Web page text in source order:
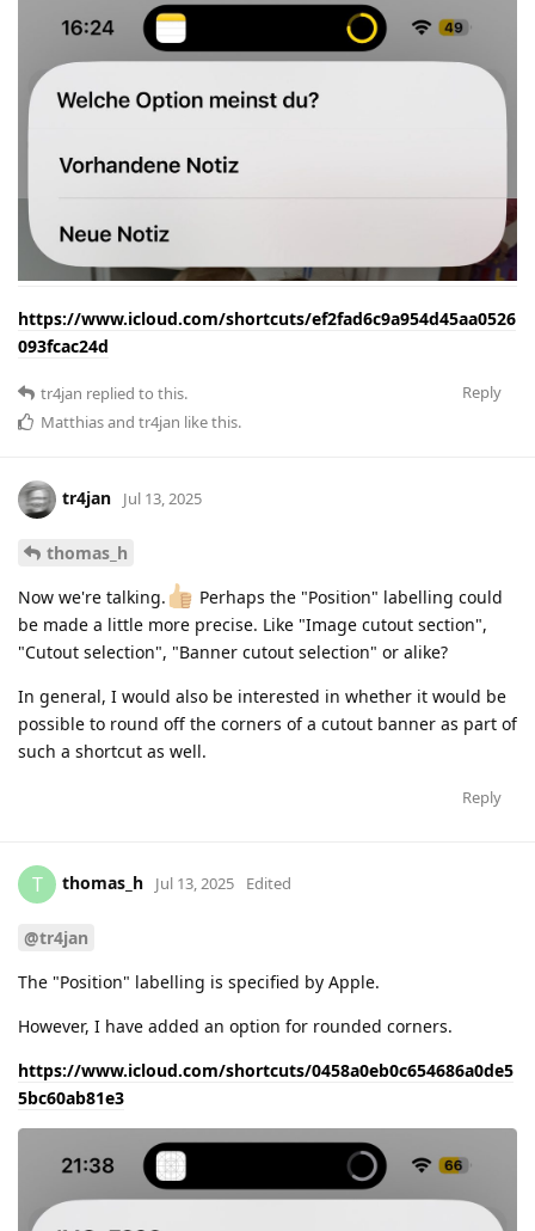
https://www.icloud.com/shortcuts/ef2fad6c9a954d45aa0526
093fcac24d
Reply
tr4jan replied to this.
Matthiasand tr4jan like this.
tr4jan Jul 13, 2025
thomas_h
Now we're talking.
Perhaps the "Position" labelling could
be made a little more precise. Like "Image cutout section",
"Cutout selection", "Banner cutout selection" or alike?
In general, I would also be interested in whether it would be
possible to round off the corners of a cutout banner as part of
such a shortcut as well.
Reply
T thomas_h Jul 13, 2025 Edited
@tr4jan
The "Position" labelling is specified by Apple.
However, I have added an option for rounded corners.
https://www.icloud.com/shortcuts/0458a0eb0c654686a0de5
5bc60ab81e3